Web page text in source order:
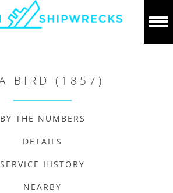
BIRD (1857)
BY THE NUMBERS
DETAILS
SERVICE HISTORY
NEARBY